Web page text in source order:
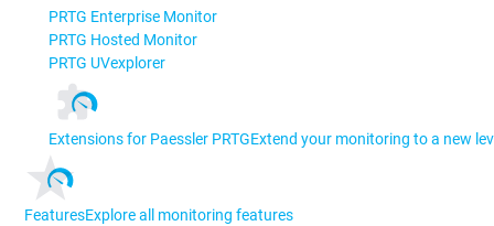
PRTG Enterprise Monitor
PRTG Hosted Monitor
PRTG UVexplorer
Extensions for Paessler PRTGExtend your monitoring to a new
FeaturesExplore all monitoring features